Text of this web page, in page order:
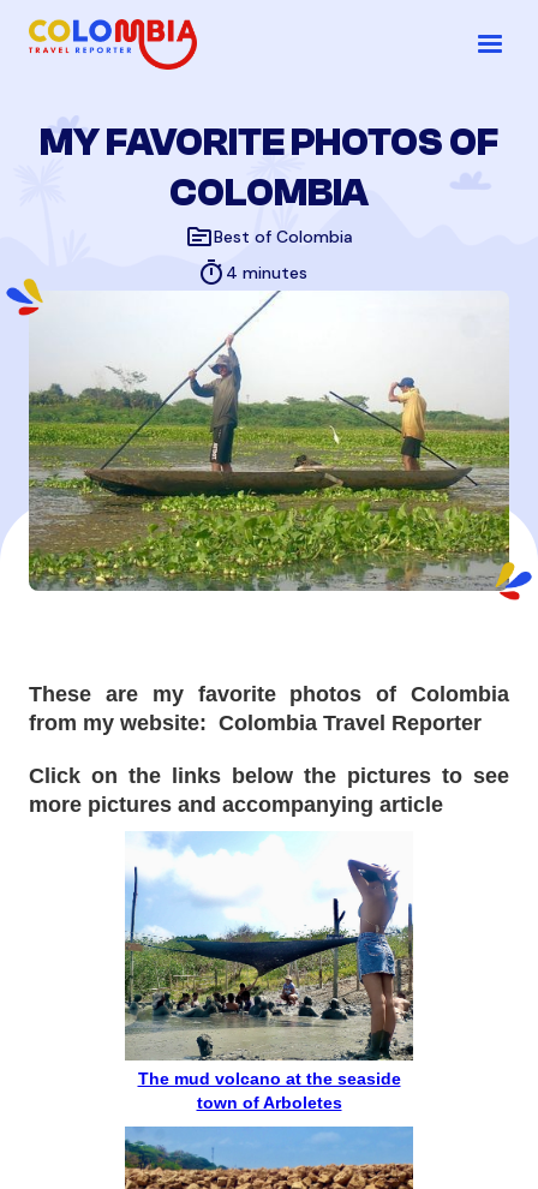
MY FAVORITE PHOTOS OF
COLOMBIA
topicBest of Colombia
timer 4 minutes
These are my favorite photos of Colombia
from my website: Colombia Travel Reporter
Click on the links below the pictures to see
more pictures and accompanying article
The mud volcano at the seaside
town of Arboletes